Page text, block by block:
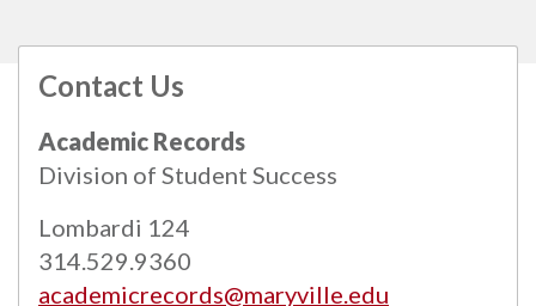
Contact Us
Academic Records
Division of Student Success
Lombardi 124
314.529.9360
academicrecords@maryville.edu
All catalogs
© 2026 Maryville University.
Powered byModern Campus Catalog™